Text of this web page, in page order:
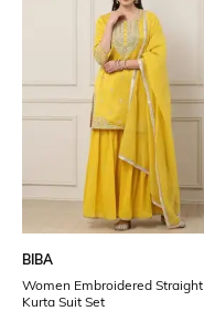
BIBA
Women Embroidered Straight
Kurta Suit Set